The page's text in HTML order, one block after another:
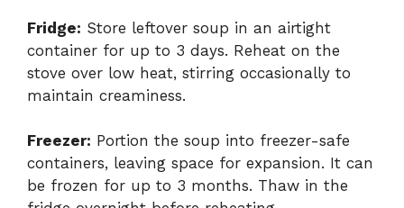
Fridge: Store leftover soup in an airtight
container for up to 3 days. Reheat on the
stove over low heat, stirring occasionally to
maintain creaminess.
Freezer: Portion the soup into freezer-safe
containers, leaving space for expansion. It can
be frozen for up to 3 months. Thaw in the